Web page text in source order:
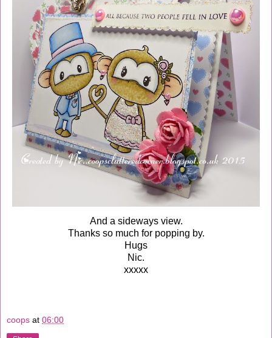
And a sideways view.
Thanks so much for popping by.
Hugs
Nic.
xxxxx
coops at 06:00